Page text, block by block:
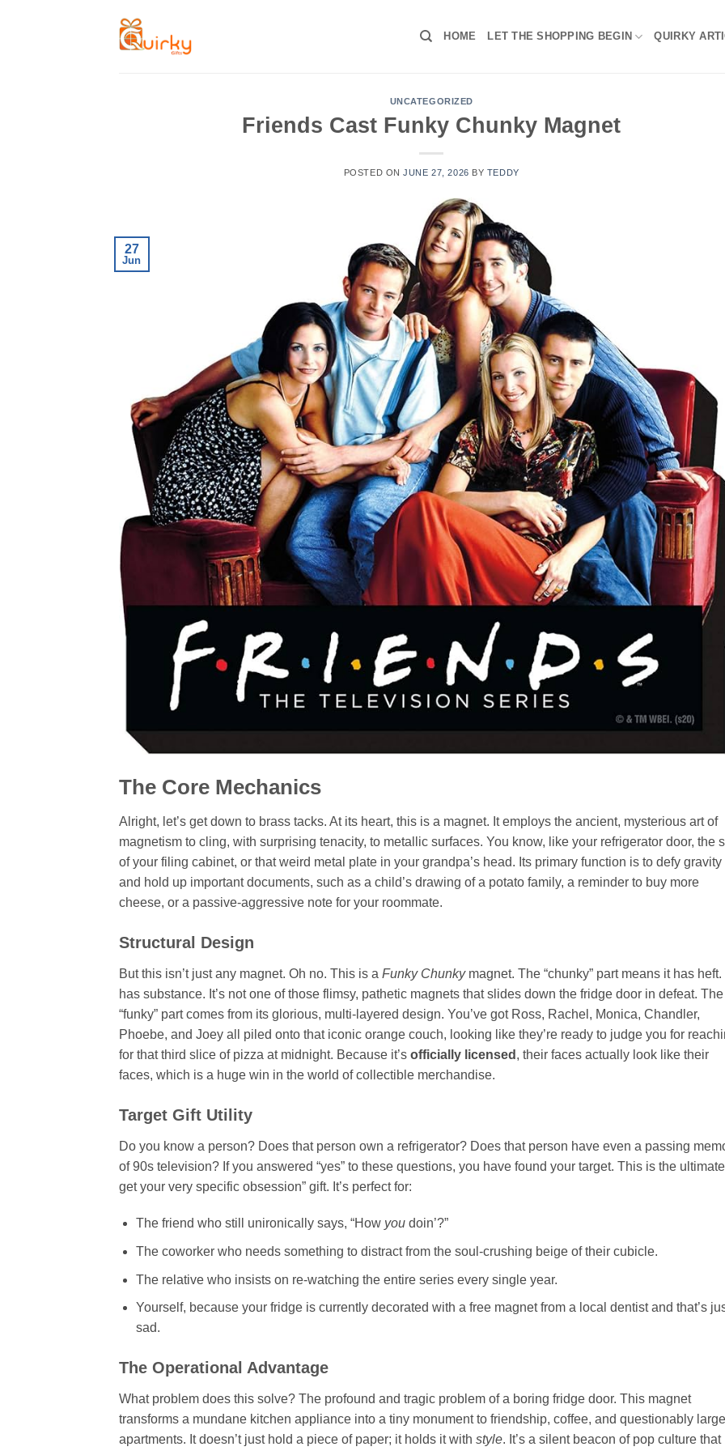
HOME LET THE SHOPPING BEGIN QUIRKY
UNCATEGORIZED
Friends Cast Funky Chunky Magnet
POSTED ONJUNE 27, 2026 BY TEDDY
27
Jun
The Core Mechanics
Alright, let’s get down to brass tacks. At its heart, this is a magnet. It employs the ancient, mysterious art of
magnetism to cling, with surprising tenacity, to metallic surfaces. You know, like your refrigerator door, the
of your filing cabinet, or that weird metal plate in your grandpa’s head. Its primary function is to defy gravity
and hold up important documents, such as a child’s drawing of a potato family, a reminder to buy more
cheese, or a passive-aggressive note for your roommate.
Structural Design
But this isn’t just any magnet. Oh no. This is a Funky Chunkymagnet. The “chunky” part means it has heft.
has substance. It’s not one of those flimsy, pathetic magnets that slides down the fridge door in defeat. The
“funky” part comes from its glorious, multi-layered design. You’ve got Ross, Rachel, Monica, Chandler,
Phoebe, and Joey all piled onto that iconic orange couch, looking like they’re ready to judge you for
for that third slice of pizza at midnight. Because it’s officially licensed , their faces actually look like their
faces, which is a huge win in the world of collectible merchandise.
Target Gift Utility
Do you know a person? Does that person own a refrigerator? Does that person have even a passing
of 90s television? If you answered “yes” to these questions, you have found your target. This is the ultimate
get your very specific obsession” gift. It’s perfect for:
The friend who still unironically says, “How youdoin’?”
The coworker who needs something to distract from the soul-crushing beige of their cubicle.
The relative who insists on re-watching the entire series every single year.
Yourself, because your fridge is currently decorated with a free magnet from a local dentist and that’s
sad.
The Operational Advantage
What problem does this solve? The profound and tragic problem of a boring fridge door. This magnet
transforms a mundane kitchen appliance into a tiny monument to friendship, coffee, and questionably large
apartments. It doesn’t just hold a piece of paper; it holds it with style. It’s a silent beacon of pop culture that